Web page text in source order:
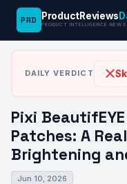
PRD ProductReviews
PRODUCT INTELLIGENCE
News
Desk
› ›
DAILY VERDICT
Pixi
Patches: A
Brightening
Jun 10, 2026